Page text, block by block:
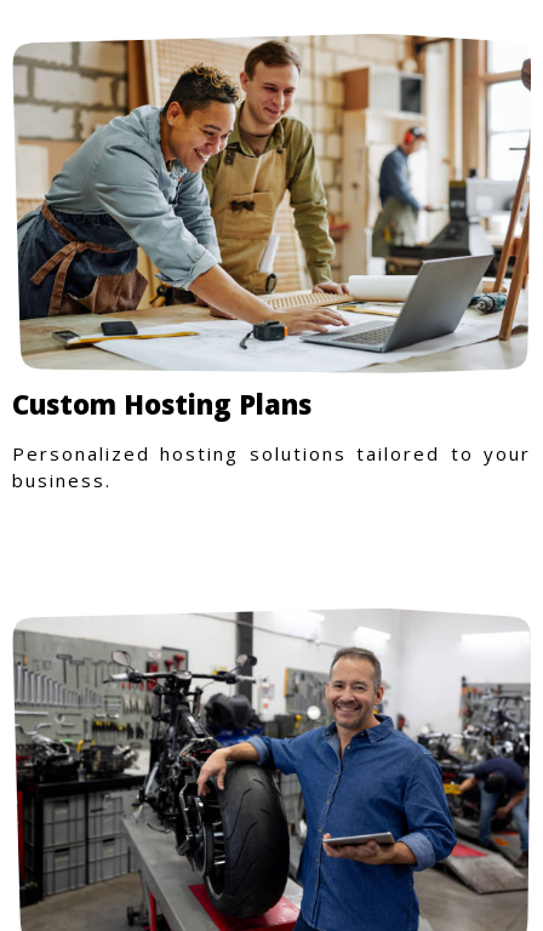
Custom Hosting Plans
Personalized hosting solutions tailored to your
business.